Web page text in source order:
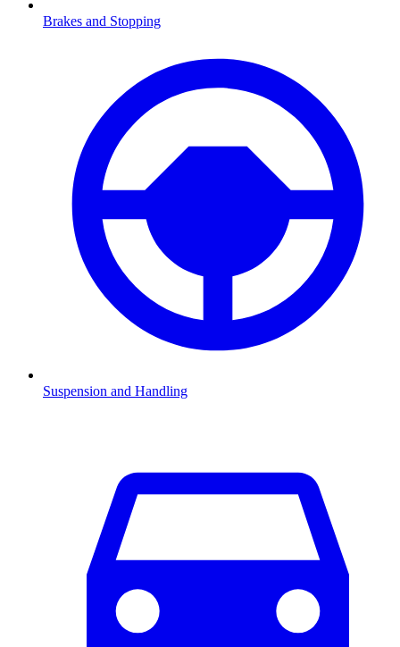
Brakes and Stopping
Suspension and Handling